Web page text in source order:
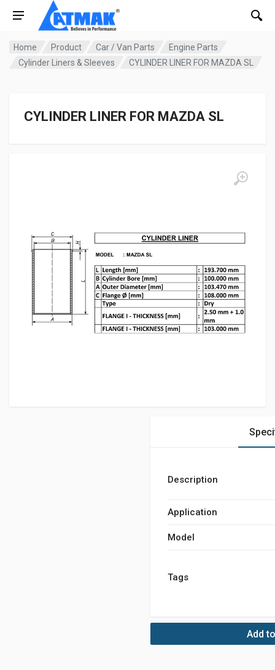
Home Product Car / Van Parts
Engine Parts
Cylinder Liners & Sleeves
CYLINDER LINER FOR MAZDA SL
CYLINDER LINER FOR MAZDA SL
Description
Application
Model
Tags
Add